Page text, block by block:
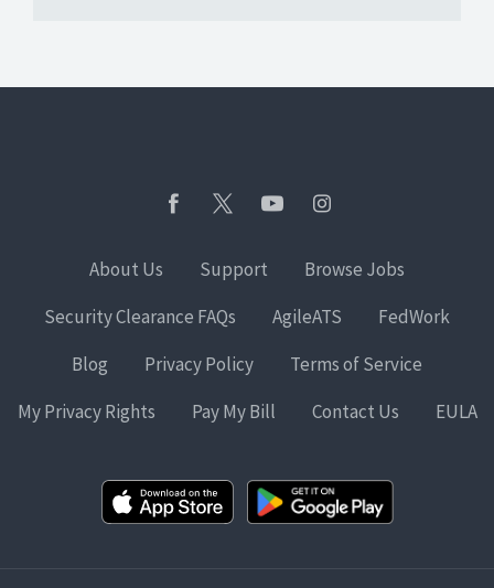
About Us Support
Browse Jobs
Security Clearance FAQs
AgileATS
FedWork
Blog
Privacy Policy
Terms of Service
My Privacy Rights
Pay My Bill Contact Us EULA